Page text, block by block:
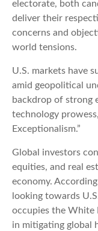
electorate, both
deliver their
concerns and
world tensions.
U.S. markets have
amid geopolitical
backdrop of strong
technology
Exceptionalism.”
Global investors
equities, and real
economy.
looking towards
occupies the White
in mitigating global